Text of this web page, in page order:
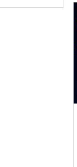
year student